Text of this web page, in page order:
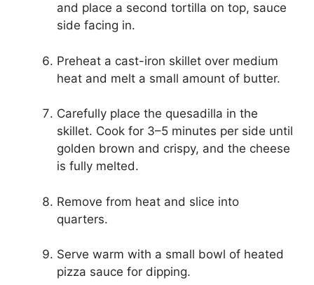
and place a second tortilla on top, sauce
side facing in.
Preheat a cast-iron skillet over medium
heat and melt a small amount of butter.
Carefully place the quesadilla in the
skillet. Cook for 3–5 minutes per side until
golden brown and crispy, and the cheese
is fully melted.
Remove from heat and slice into
quarters.
Serve warm with a small bowl of heated
pizza sauce for dipping.